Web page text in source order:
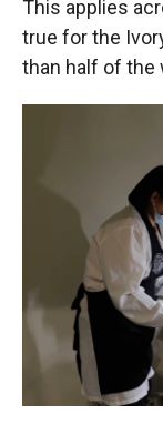
This applies
true for the
than half of the